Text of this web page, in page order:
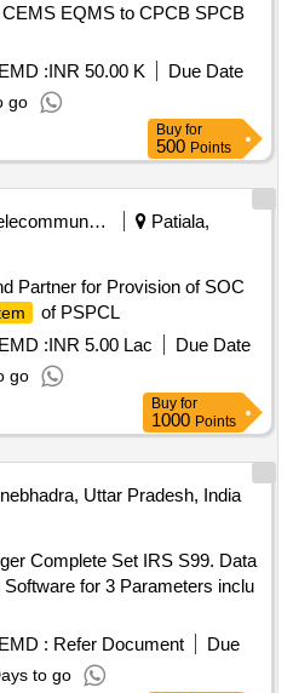
EQMS to CPCB SPCB
EMD :INR 50.00 K
Due Date
go
Buy for
500 Points
Telecommunication Services / Equipments
Patiala,
Partner for Provision of SOC
of PSPCL
EMD :INR 5.00 Lac
Due Date
go
Buy for
1000 Points
Uttar Pradesh, India
Complete Set IRS S99. Data
for 3 Parameters inclu
EMD : Refer Document
Due
to go